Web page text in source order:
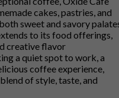
cakes, pastries, and
sweet and savory
to its food offerings,
creative flavor
a quiet spot to work, a
coffee experience,
of style, taste, and